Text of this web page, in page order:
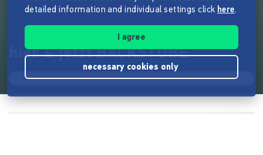
hier & jetzt BACKSTUBE
detailed information and individual settings click here.
I agree
necessary cookies only